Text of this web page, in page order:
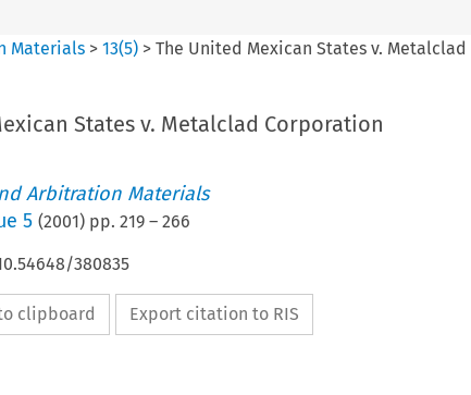
Materials >13(5) >The United Mexican States v.
States v. Metalclad Corporation
Arbitration Materials
5 (2001) pp. 219– 266
380835
clipboard Export citation to RIS